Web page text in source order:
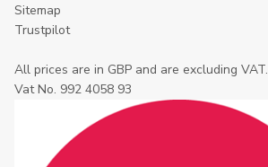
Sitemap
Trustpilot
All prices are in GBP and are excluding VAT.
Vat No. 992 4058 93